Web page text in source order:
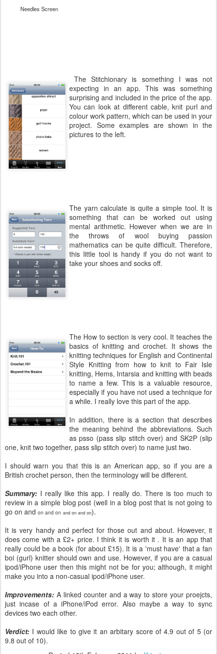
Needles Screen
The Stitchionary is something I was not
expecting in an app. This was something
surprising and included in the price of the app.
You can look at different cable, knit purl and
colour work pattern, which can be used in your
project. Some examples are shown in the
pictures to the left.
The yarn calculate is quite a simple tool. It is
something that can be worked out using
mental arithmetic. However when we are in
the throws of wool buying passion
mathematics can be quite difficult. Therefore,
this little tool is handy if you do not want to
take your shoes and socks off.
The How to section is very cool. It teaches the
basics of knitting and crochet. It shows the
knitting techniques for English and Continental
Style Knitting from how to knit to Fair Isle
knitting, Hems, Intarsia and knitting with beads
to name a few. This is a valuable resource,
especially if you have not used a technique for
a while. I really love this part of the app.
In addition, there is a section that describes
the meaning behind the abbreviations. Such
as psso (pass slip stitch over) and SK2P (slip
one, knit two together, pass slip stitch over) to name just two.
I should warn you that this is an American app, so if you are a
British crochet person, then the terminology will be different.
Summary: I really like this app. I really do. There is too much to
review in a simple blog post (well in a blog post that is not going to
go on and on and on and on and on).
It is very handy and perfect for those out and about. However, it
does come with a £2+ price. I think it is worth it . It is an app that
really could be a book (for about £15). It is a 'must have' that a fan
boi (gurl) knitter should own and use. However, if you are a casual
ipod/iPhone user then this might not be for you; although, it might
make you into a non-casual ipod/iPhone user.
Improvements: A linked counter and a way to store your proejcts,
just incase of a iPhone/iPod error. Also maybe a way to sync
devices two each other.
Verdict: I would like to give it an arbitary score of 4.9 out of 5 (or
9.8 out of 10).